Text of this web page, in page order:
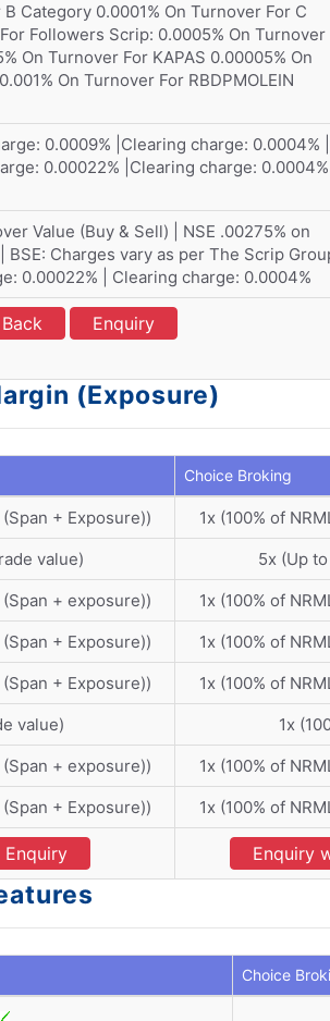
Category 0.0001% On Turnover For C
Followers Scrip: 0.0005% On Turnover
On Turnover For KAPAS 0.00005% On
On Turnover For RBDPMOLEIN
0.0009% |Clearing charge: 0.0004% |
0.00022% |Clearing charge: 0.0004%
Value (Buy & Sell) | NSE .00275% on
BSE: Charges vary as per The Scrip
0.00022% | Clearing charge: 0.0004%
Enquiry
(Exposure)
Choice Broking
+ Exposure))
1x (100% of
value)
5x (Up
+ exposure))
1x (100% of
+ Exposure))
1x (100% of
+ Exposure))
1x (100% of
value)
1x
+ exposure))
1x (100% of
+ Exposure)) 1x (100% of
Enquiry Enquiry
Choice